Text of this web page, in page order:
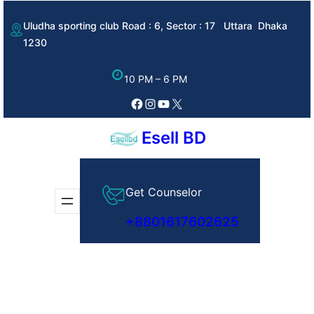
to
content
Uludha sporting club Road : 6, Sector : 17 Uttara Dhaka
1230
10 PM – 6 PM
Facebook
Instagram
YouTube
X
Esell BD
Get Counselor
+8801617602625